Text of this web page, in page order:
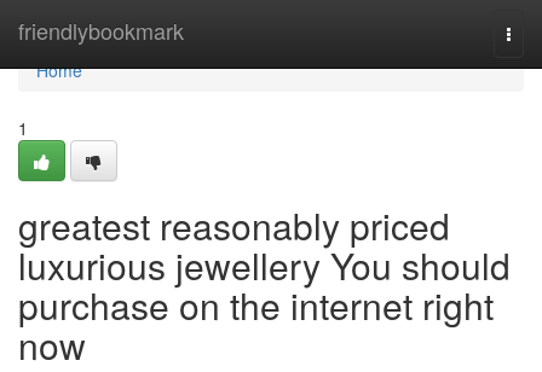
friendlybookmark
Home
Home
1
greatest reasonably priced
luxurious jewellery You should
purchase on the internet right
now